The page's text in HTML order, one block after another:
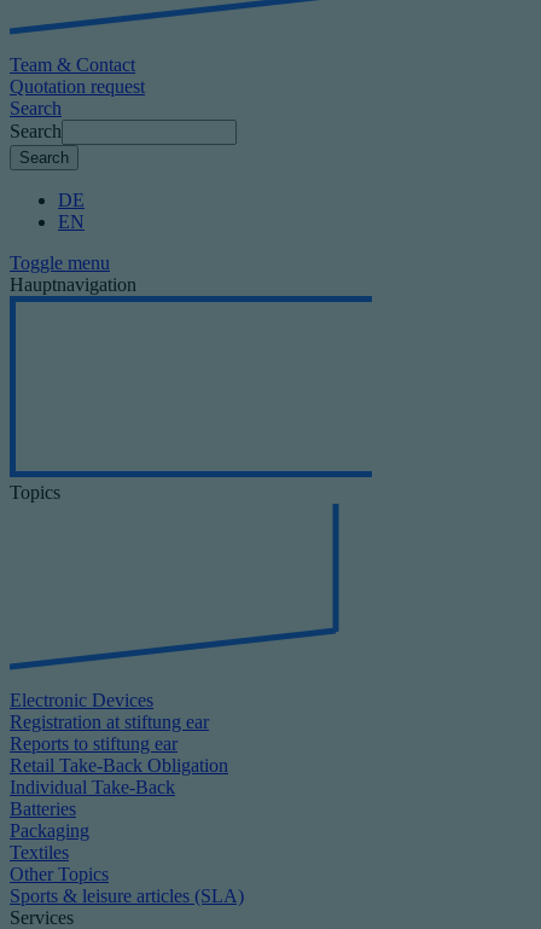
Team & Contact
Quotation request
Search
Search
DE
EN
Toggle menu
Hauptnavigation
Topics
Electronic Devices
Registration at stiftung ear
Reports to stiftung ear
Retail Take-Back Obligation
Individual Take-Back
Batteries
Packaging
Textiles
Other Topics
Sports & leisure articles (SLA)
Services